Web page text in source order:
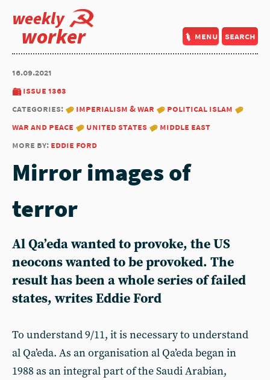
weekly
worker menu search
16.09.2021
issue 1363
categories:
imperialism & war
political islam
war and peace
united states
middle east
more by: eddie ford
Mirror images of
terror
Al Qa’eda wanted to provoke, the US
neocons wanted to be provoked. The
result has been a whole series of failed
states, writes Eddie Ford
To understand 9/11, it is necessary to understand
al Qa’eda. As an organisation al Qa’eda began in
1988 as an integral part of the Saudi Arabian,